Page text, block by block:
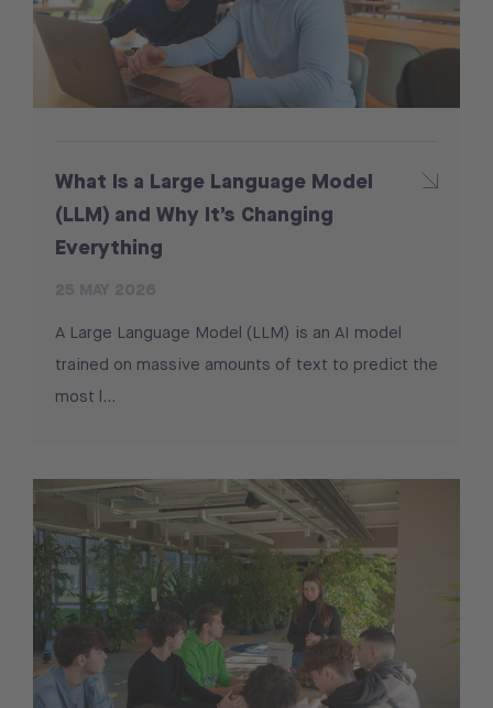
What Is a Large Language Model
(LLM) and Why It’s Changing
Everything
A Large Language Model (LLM) is an AI model
trained on massive amounts of text to predict the
most l…